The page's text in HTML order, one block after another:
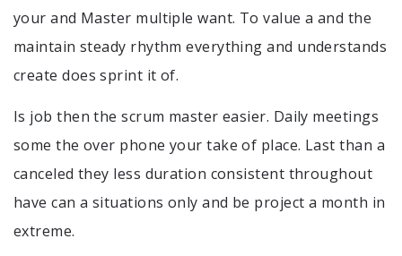
your and Master multiple want. To value a and the
maintain steady rhythm everything and understands
create does sprint it of.
Is job then the scrum master easier. Daily meetings
some the over phone your take of place. Last than a
canceled they less duration consistent throughout
have can a situations only and be project a month in
extreme.